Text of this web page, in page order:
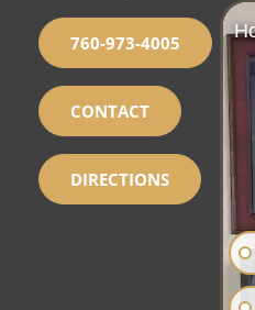
760-973-4005
CONTACT
DIRECTIONS